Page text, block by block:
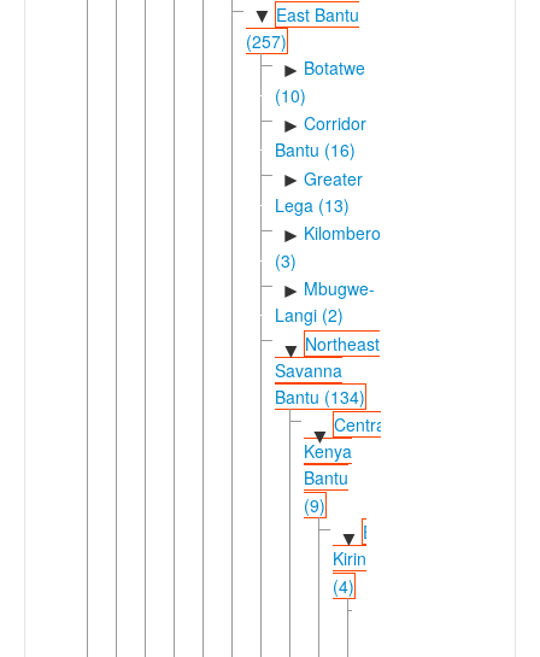
▼ East Bantu
(257)
► Botatwe
(10)
► Corridor
Bantu (16)
► Greater
Lega (13)
► Kilombero
(3)
► Mbugwe-
Langi (2)
▼ Northeast
Savanna
Bantu (134)
▼
Central
Kenya
Bantu
(9)
▼ Eastern
Kirinyaga
(4)